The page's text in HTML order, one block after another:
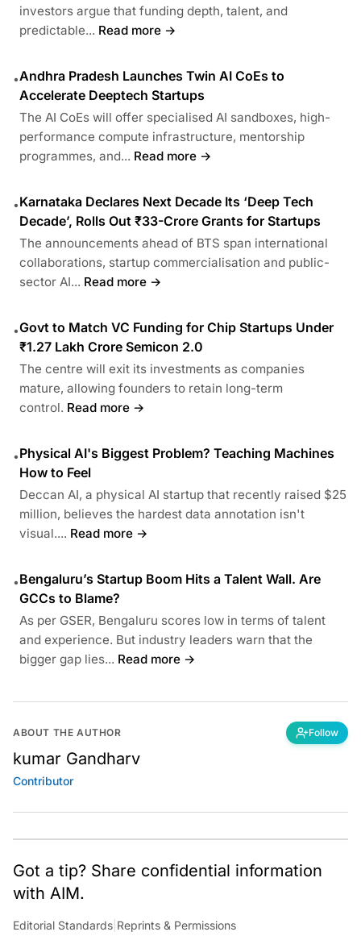
investors argue that funding depth, talent, and
predictable... Read more →
•Andhra Pradesh Launches Twin AI CoEs to
Accelerate Deeptech Startups
The AI CoEs will offer specialised AI sandboxes, high-
performance compute infrastructure, mentorship
programmes, and... Read more →
•Karnataka Declares Next Decade Its ‘Deep Tech
Decade’, Rolls Out ₹33-Crore Grants for Startups
The announcements ahead of BTS span international
collaborations, startup commercialisation and public-
sector AI... Read more →
•Govt to Match VC Funding for Chip Startups Under
₹1.27 Lakh Crore Semicon 2.0
The centre will exit its investments as companies
mature, allowing founders to retain long-term
control. Read more →
•Physical AI's Biggest Problem? Teaching Machines
How to Feel
Deccan AI, a physical AI startup that recently raised $25
million, believes the hardest data annotation isn't
visual.... Read more →
•Bengaluru’s Startup Boom Hits a Talent Wall. Are
GCCs to Blame?
As per GSER, Bengaluru scores low in terms of talent
and experience. But industry leaders warn that the
bigger gap lies... Read more →
ABOUT THE AUTHOR Follow
kumar Gandharv
Contributor
Got a tip? Share confidential information
with AIM.
Editorial Standards Reprints & Permissions